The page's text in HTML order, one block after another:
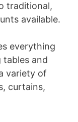
traditional,
available.
everything
and
variety of
curtains,